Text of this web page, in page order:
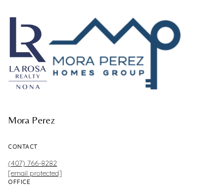
Mora Perez
CONTACT
(407) 766-8282
[email protected]
OFFICE